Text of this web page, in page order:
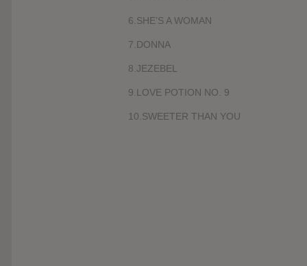
6.SHE’S A WOMAN
7.DONNA
8.JEZEBEL
9.LOVE POTION NO. 9
10.SWEETER THAN YOU